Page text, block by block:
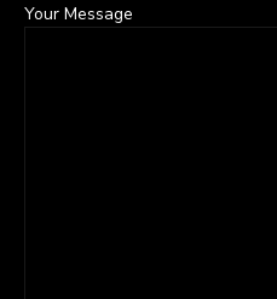
Your Message